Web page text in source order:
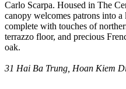
Carlo Scarpa. Housed in The
canopy welcomes patrons into
complete with touches of
terrazzo floor, and precious
oak.
31 Hai Ba Trung, Hoan Kiem